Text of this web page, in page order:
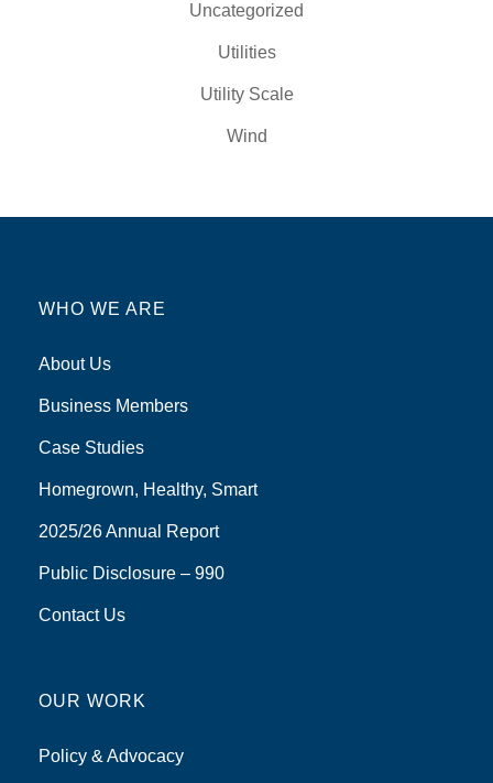
Uncategorized
Utilities
Utility Scale
Wind
WHO WE ARE
About Us
Business Members
Case Studies
Homegrown, Healthy, Smart
2025/26 Annual Report
Public Disclosure – 990
Contact Us
OUR WORK
Policy & Advocacy